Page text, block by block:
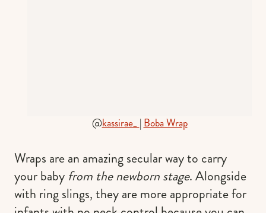
@kassirae_|Boba Wrap
Wraps are an amazing secular way to carry
your baby from the newborn stage. Alongside
with ring slings, they are more appropriate for